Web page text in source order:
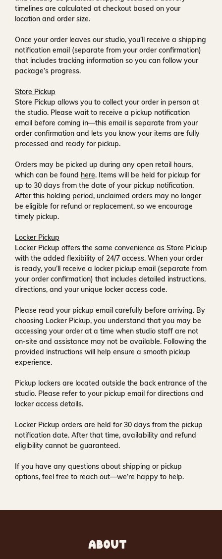
timelines are calculated at checkout based on your
location and order size.
Once your order leaves our studio, you’ll receive a shipping
notification email (separate from your order confirmation)
that includes tracking information so you can follow your
package’s progress.
Store Pickup
Store Pickup allows you to collect your order in person at
the studio. Please wait to receive a pickup notification
email before coming in—this email is separate from your
order confirmation and lets you know your items are fully
processed and ready for pickup.
Orders may be picked up during any open retail hours,
which can be found here. Items will be held for pickup for
up to 30 days from the date of your pickup notification.
After this holding period, unclaimed orders may no longer
be eligible for refund or replacement, so we encourage
timely pickup.
Locker Pickup
Locker Pickup offers the same convenience as Store Pickup
with the added flexibility of 24/7 access. When your order
is ready, you’ll receive a locker pickup email (separate from
your order confirmation) that includes detailed instructions,
directions, and your unique locker access code.
Please read your pickup email carefully before arriving. By
choosing Locker Pickup, you understand that you may be
accessing your order at a time when studio staff are not
on-site and assistance may not be available. Following the
provided instructions will help ensure a smooth pickup
experience.
Pickup lockers are located outside the back entrance of the
studio. Please refer to your pickup email for directions and
locker access details.
Locker Pickup orders are held for30 days from the pickup
notification date. After that time, availability and refund
eligibility cannot be guaranteed.
If you have any questions about shipping or pickup
options, feel free to reach out—we’re happy to help.
ABOUT